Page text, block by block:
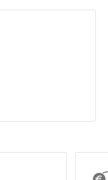
12 cm